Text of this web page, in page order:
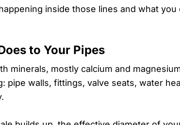
inside those lines and what you
to Your Pipes
minerals, mostly calcium and
pipe walls, fittings, valve seats, water